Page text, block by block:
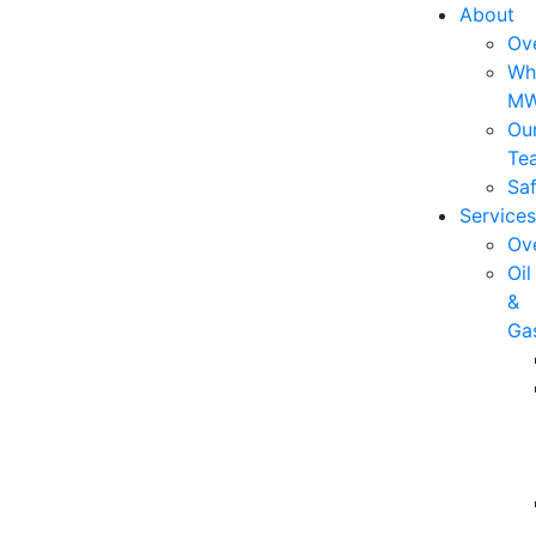
About
Services
Oil
&